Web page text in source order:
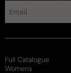
Full Catalogue
Womens